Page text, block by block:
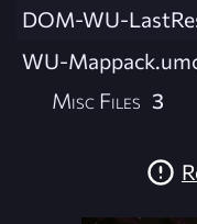
DOM-WU-
WU-
Misc Files 3